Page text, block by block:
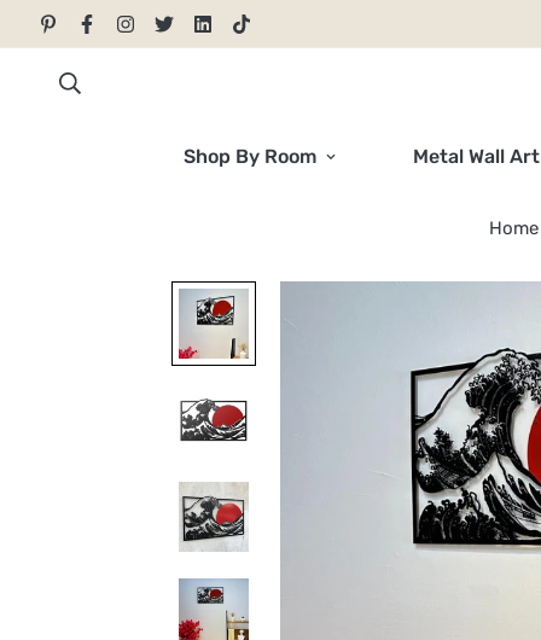
Shop By Room Metal Wall Art
Home